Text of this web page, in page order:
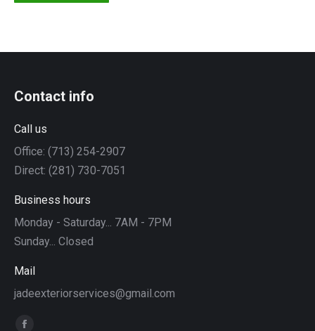
Contact info
Call us
Office: (713) 254-2907
Direct: (281) 730-7051
Business hours
Monday - Saturday... 7AM - 7PM
Sunday... Closed
Mail
jadeexteriorservices@gmail.com
Find us on: